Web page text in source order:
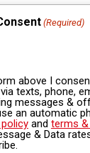
(Required)
above I
texts, phone,
messages &
an automatic
and terms
& Data